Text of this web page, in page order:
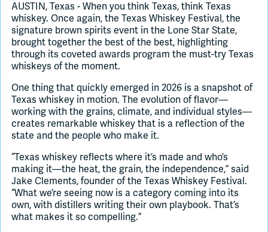
AUSTIN, Texas - When you think Texas, think Texas
whiskey. Once again, the Texas Whiskey Festival, the
signature brown spirits event in the Lone Star State,
brought together the best of the best, highlighting
through its coveted awards program the must-try Texas
whiskeys of the moment.
One thing that quickly emerged in 2026 is a snapshot of
Texas whiskey in motion. The evolution of flavor—
working with the grains, climate, and individual styles—
creates remarkable whiskey that is a reflection of the
state and the people who make it.
“Texas whiskey reflects where it’s made and who’s
making it—the heat, the grain, the independence,” said
Jake Clements, founder of the Texas Whiskey Festival.
“What we’re seeing now is a category coming into its
own, with distillers writing their own playbook. That’s
what makes it so compelling.”